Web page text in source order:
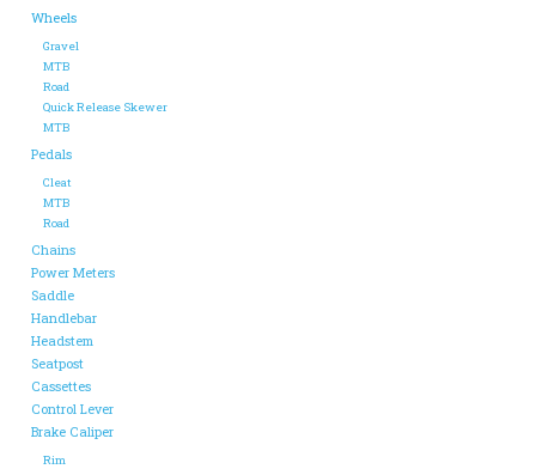
Maintenance
Components
GIFT CARD
Wheels
Gravel
MTB
Road
Quick Release Skewer
MTB
Pedals
Cleat
MTB
Road
Chains
Power Meters
Saddle
Handlebar
Headstem
Seatpost
Cassettes
Control Lever
Brake Caliper
Rim